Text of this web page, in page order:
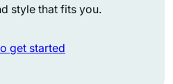
style that fits you.
get started